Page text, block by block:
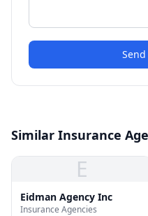
Similar Insurance
E
Eidman Agency Inc
Insurance Agencies